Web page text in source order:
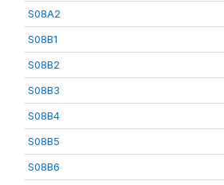
S08A2
S08B1
S08B2
S08B3
S08B4
S08B5
S08B6